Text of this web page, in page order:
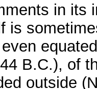
in its
is
B.C.), of
outside